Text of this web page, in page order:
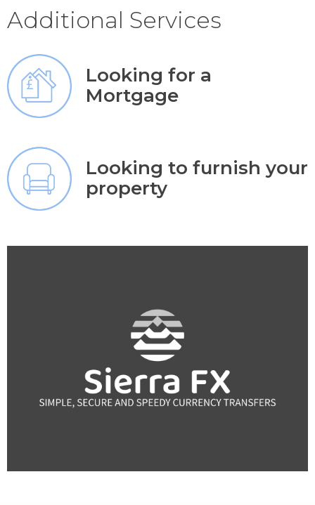
Additional Services
Looking for a
Mortgage
Looking to furnish your
property